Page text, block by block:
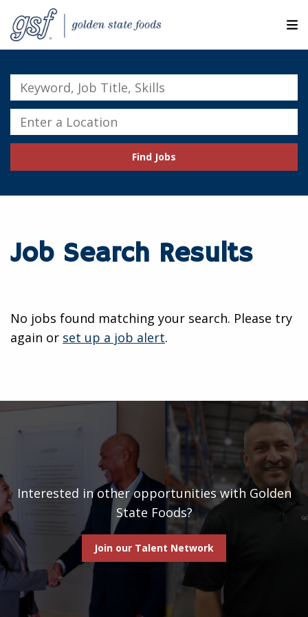
SEARCH JOBS
EXPLORE MORE CAREERS
JOIN OUR TALENT NETWORK
Keyword,
Job
Title,
Skills
Enter
a
Find Jobs
Job Search Results
No jobs found matching your search. Please try
again or set up a job alert.
Interested in other opportunities with Golden
State Foods?
Join our Talent Network